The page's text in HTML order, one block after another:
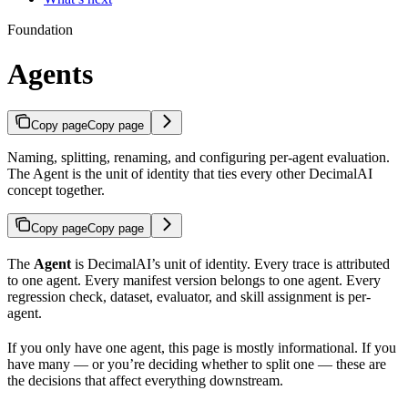
Foundation
Agents
Copy pageCopy page
Naming, splitting, renaming, and configuring per-agent evaluation.
The Agent is the unit of identity that ties every other DecimalAI
concept together.
Copy pageCopy page
The Agentis DecimalAI’s unit of identity. Every trace is attributed
to one agent. Every manifest version belongs to one agent. Every
regression check, dataset, evaluator, and skill assignment is per-
agent.
If you only have one agent, this page is mostly informational. If you
have many — or you’re deciding whether to split one — these are
the decisions that affect everything downstream.